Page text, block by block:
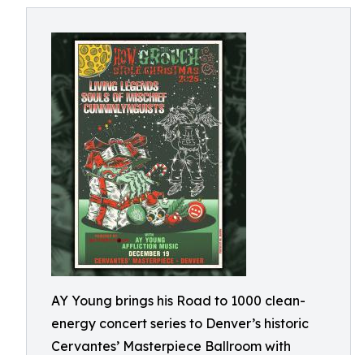
AY Young brings his Road to 1000 clean-
energy concert series to Denver’s historic
Cervantes’ Masterpiece Ballroom with